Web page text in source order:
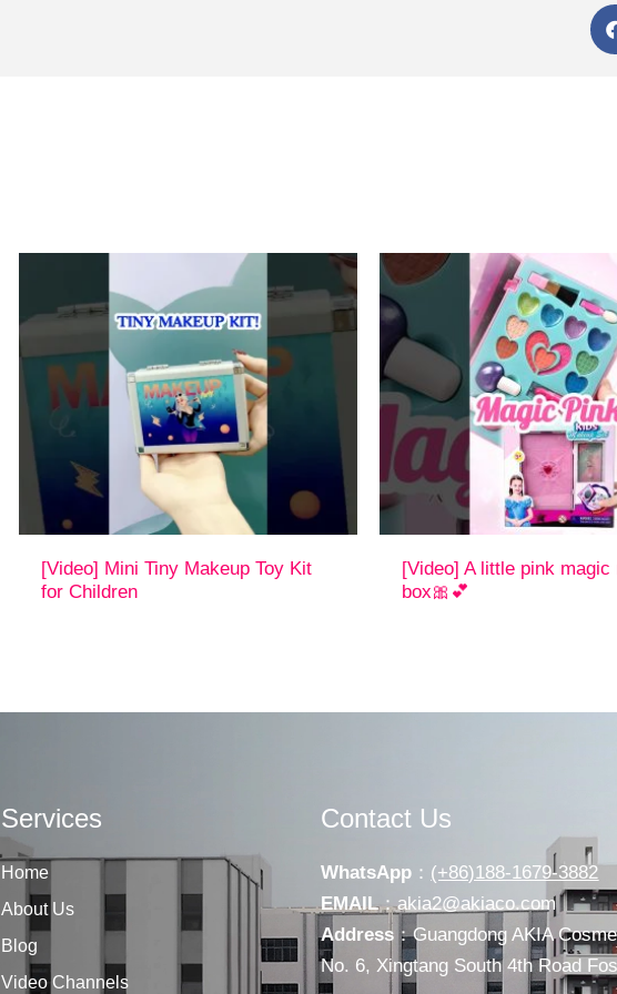
[Video] Mini Tiny Makeup Toy Kit
for Children
[Video] A little pink magic
box🎀💕
Services
Home
About Us
Blog
Video Channels
Contact Us
WhatsApp ： (+86)188-1679-3882
EMAIL：akia2@akiaco.com
Address ：Guangdong AKIA
No. 6, Xingtang South 4th Road